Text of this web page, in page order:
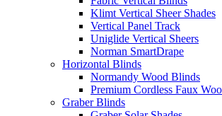
Klimt Vertical Sheer Shades
Vertical Panel Track
Uniglide Vertical Sheers
Norman SmartDrape
Horizontal Blinds
Normandy Wood Blinds
Premium Cordless Faux
Graber Blinds